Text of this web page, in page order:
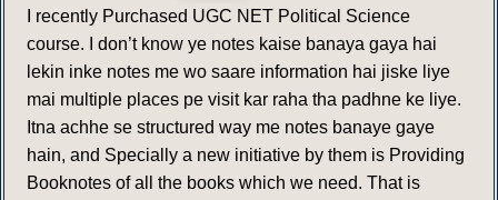
I recently Purchased UGC NET Political Science
course. I don’t know ye notes kaise banaya gaya hai
lekin inke notes me wo saare information hai jiske liye
mai multiple places pe visit kar raha tha padhne ke liye.
Itna achhe se structured way me notes banaye gaye
hain, and Specially a new initiative by them is Providing
Booknotes of all the books which we need. That is